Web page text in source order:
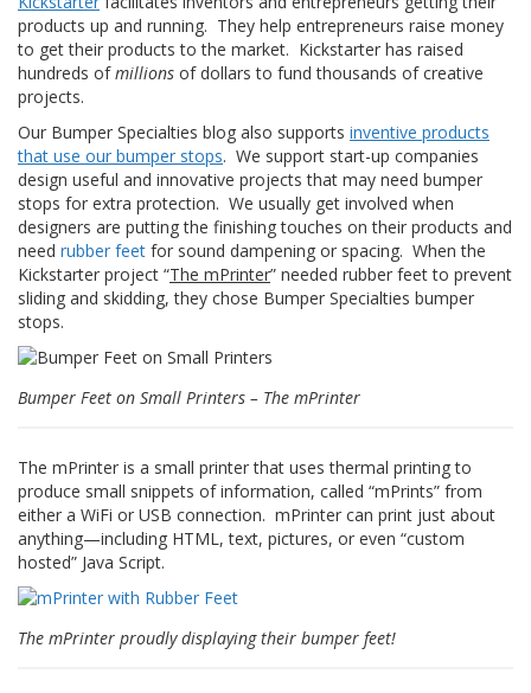
z
o
n
E
q
u
v
a
e
n
z
e
S
v
z
F
A
products up and running. They help entrepreneurs raise money
to get their products to the market. Kickstarter has raised
hundreds ofmillions of dollars to fund thousands of creative
projects.
Our Bumper Specialties blog also supports inventive products
that use our bumper stops. We support start-up companies
design useful and innovative projects that may need bumper
stops for extra protection. We usually get involved when
designers are putting the finishing touches on their products and
need rubber feet for sound dampening or spacing. When the
Kickstarter project “The mPrinter” needed rubber feet to prevent
sliding and skidding, they chose Bumper Specialties bumper
stops.
Bumper Feet on Small Printers – The mPrinter
The mPrinter is a small printer that uses thermal printing to
produce small snippets of information, called “mPrints” from
either a WiFi or USB connection. mPrinter can print just about
anything—including HTML, text, pictures, or even “custom
hosted” Java Script.
The mPrinter proudly displaying their bumper feet!